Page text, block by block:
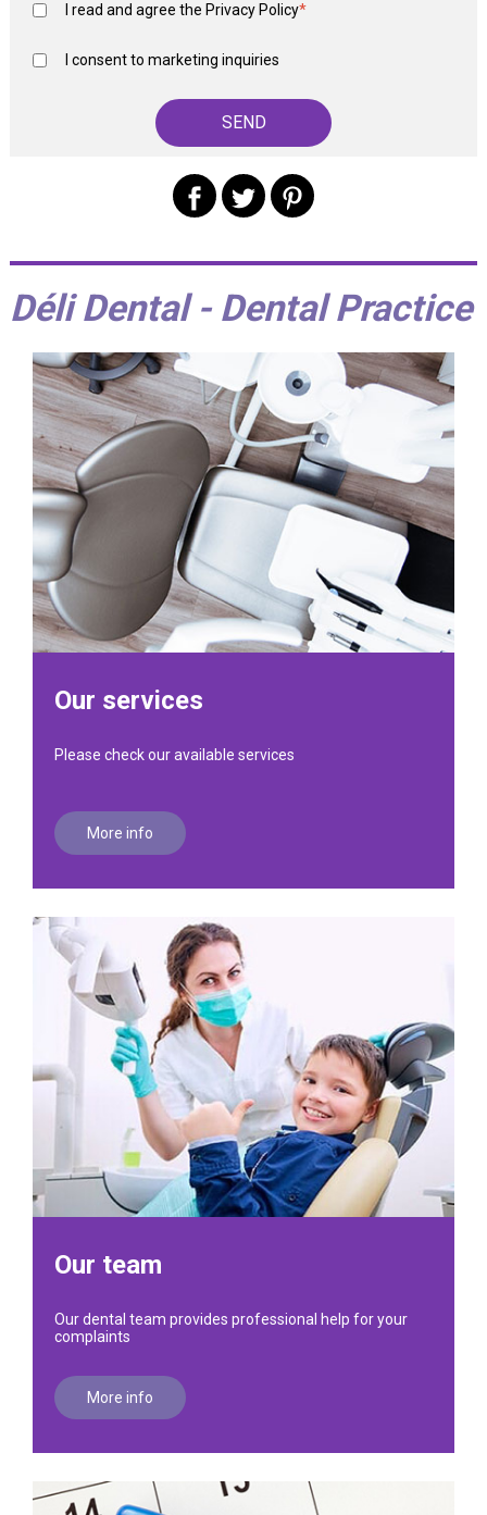
I read and agree the Privacy Policy*
I consent to marketing inquiries
Déli Dental - Dental Practice
Our services
Please check our available services
More info
Our team
Our dental team provides professional help for your
complaints
More info